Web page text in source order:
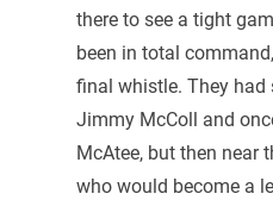
there to see a tight
been in total
final whistle. They had
Jimmy McColl and
McAtee, but then near
who would become a